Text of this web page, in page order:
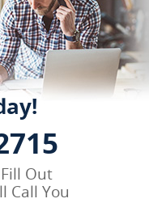
Out
Call You